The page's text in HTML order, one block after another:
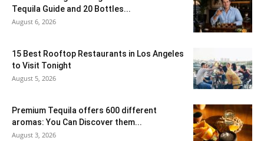
Tequila Guide and 20 Bottles...
August 6, 2026
15 Best Rooftop Restaurants in Los Angeles
to Visit Tonight
August 5, 2026
Premium Tequila offers 600 different
aromas: You Can Discover them...
August 3, 2026